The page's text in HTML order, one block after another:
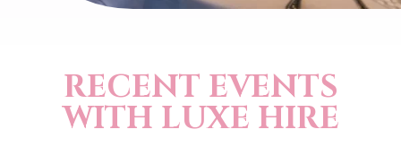
RECENT EVENTS
WITH LUXE HIRE